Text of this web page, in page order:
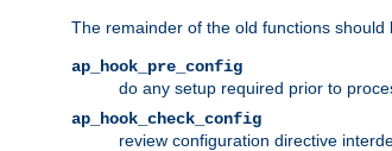
The remainder of the old functions should
ap_hook_pre_config
do any setup required prior to
ap_hook_check_config
review configuration directive